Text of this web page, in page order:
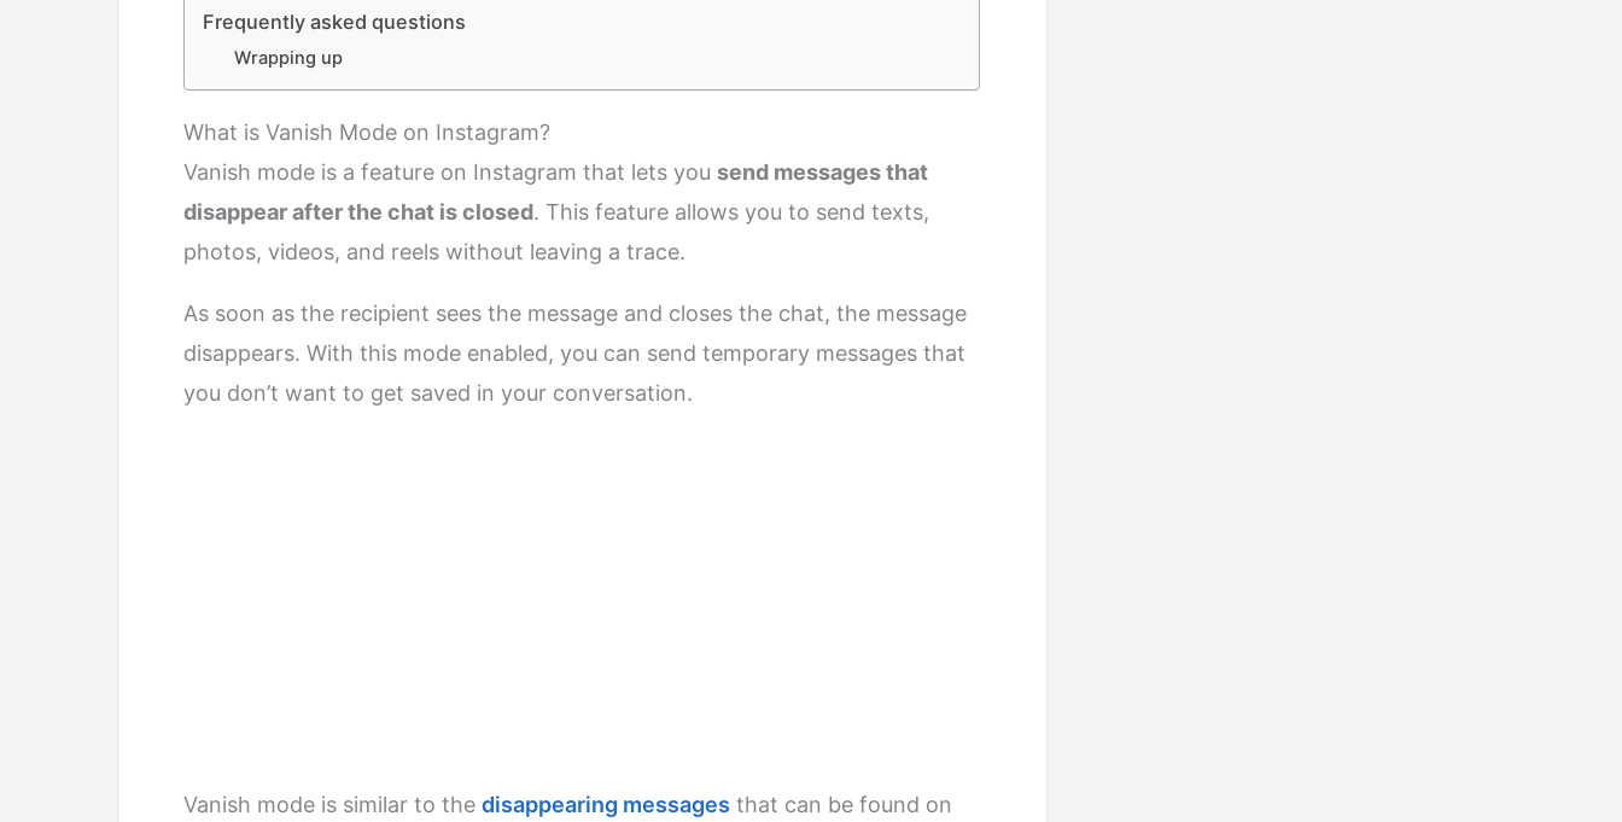
Frequently asked questions
Wrapping up
What is Vanish Mode on Instagram?
Vanish mode is a feature on Instagram that lets you send messages that
disappear after the chat is closed. This feature allows you to send texts,
photos, videos, and reels without leaving a trace.
As soon as the recipient sees the message and closes the chat, the message
disappears. With this mode enabled, you can send temporary messages that
you don’t want to get saved in your conversation.
Vanish mode is similar to the disappearing messages that can be found on